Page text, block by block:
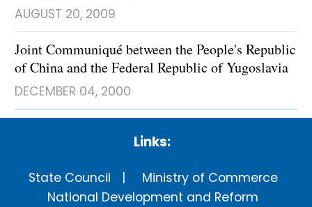
AUGUST 20, 2009
Joint Communiqué between the People's Republic
of China and the Federal Republic of Yugoslavia
DECEMBER 04, 2000
Links:
State Council
Ministry of Commerce
National Development and Reform